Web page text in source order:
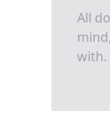
All
with.